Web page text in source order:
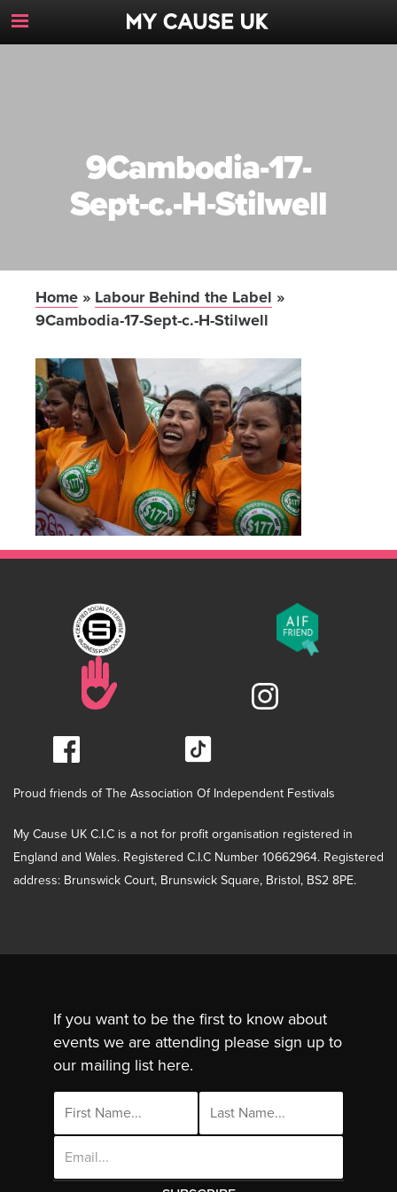
Toggle
Navigation
9Cambodia-17-
Sept-c.-H-Stilwell
Home » Labour Behind the Label »
9Cambodia-17-Sept-c.-H-Stilwell
Proud friends of The Association Of Independent Festivals
My Cause UK C.I.C is a not for profit organisation registered in
England and Wales. Registered C.I.C Number 10662964. Registered
address: Brunswick Court, Brunswick Square, Bristol, BS2 8PE.
If you want to be the first to know about
events we are attending please sign up to
our mailing list here.